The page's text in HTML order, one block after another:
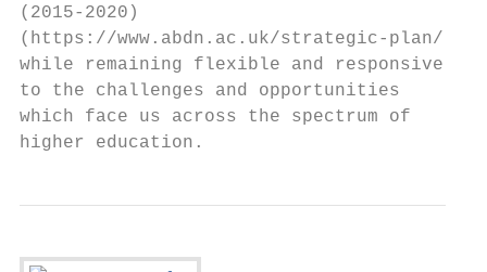
(2015-2020)
(https://www.abdn.ac.uk/strategic-plan/)
while remaining flexible and responsive
to the challenges and opportunities
which face us across the spectrum of
higher education.